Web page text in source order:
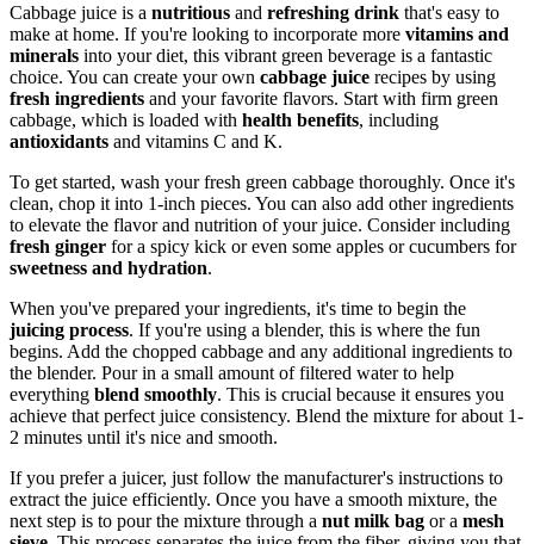
Cabbage juice is a nutritious and refreshing drink that's easy to
make at home. If you're looking to incorporate more vitamins and
minerals into your diet, this vibrant green beverage is a fantastic
choice. You can create your own cabbage juice recipes by using
fresh ingredients and your favorite flavors. Start with firm green
cabbage, which is loaded with health benefits, including
antioxidants and vitamins C and K.
To get started, wash your fresh green cabbage thoroughly. Once it's
clean, chop it into 1-inch pieces. You can also add other ingredients
to elevate the flavor and nutrition of your juice. Consider including
fresh ginger for a spicy kick or even some apples or cucumbers for
sweetness and hydration.
When you've prepared your ingredients, it's time to begin the
juicing process. If you're using a blender, this is where the fun
begins. Add the chopped cabbage and any additional ingredients to
the blender. Pour in a small amount of filtered water to help
everything blend smoothly. This is crucial because it ensures you
achieve that perfect juice consistency. Blend the mixture for about 1-
2 minutes until it's nice and smooth.
If you prefer a juicer, just follow the manufacturer's instructions to
extract the juice efficiently. Once you have a smooth mixture, the
next step is to pour the mixture through a nut milk bag or a mesh